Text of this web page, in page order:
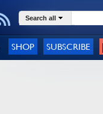
Search all
SHOP SUBSCRIBE